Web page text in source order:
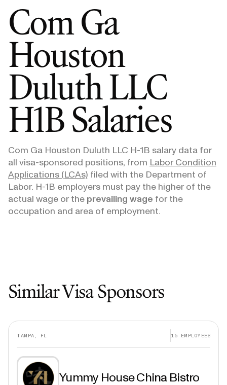
Com Ga
Houston
Duluth LLC
H1B Salaries
Com Ga Houston Duluth LLC H-1B salary data for
all visa-sponsored positions, from Labor Condition
Applications (LCAs) filed with the Department of
Labor. H-1B employers must pay the higher of the
actual wage or the prevailing wage for the
occupation and area of employment.
Similar Visa Sponsors
TAMPA, FL 15 EMPLOYEES
Yummy House China Bistro